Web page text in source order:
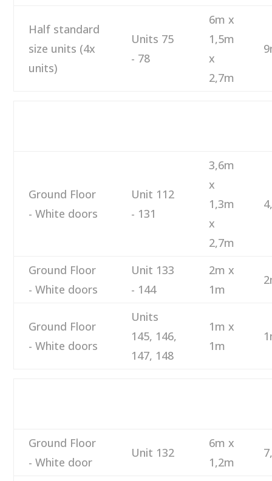
Half standard
size units (4x
units)
Units 75
- 78
6m x
1,5m
x
2,7m
Ground Floor
- White doors
Unit 112
- 131
3,6m
x
1,3m
x
2,7m
Ground Floor
- White doors
Unit 133
- 144
2m x
1m
Ground Floor
- White doors
Units
145, 146,
147, 148
1m x
1m
Ground Floor
- White door
Unit 132
6m x
1,2m